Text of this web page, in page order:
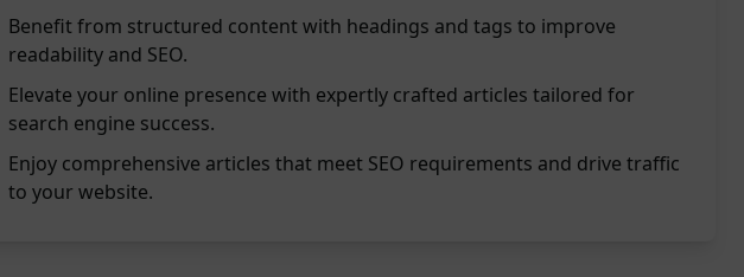
Benefit from structured content with headings and tags to improve
readability and SEO.
Elevate your online presence with expertly crafted articles tailored for
search engine success.
Enjoy comprehensive articles that meet SEO requirements and drive traffic
to your website.